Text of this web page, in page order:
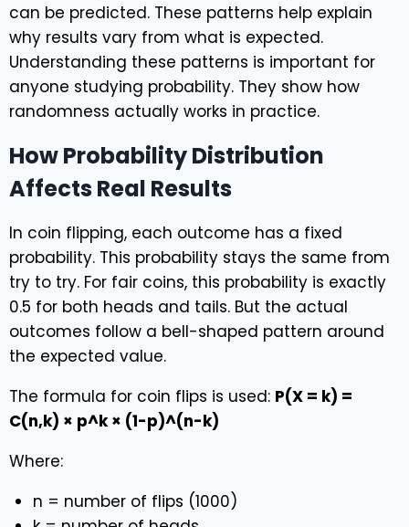
can be predicted. These patterns help explain
why results vary from what is expected.
Understanding these patterns is important for
anyone studying probability. They show how
randomness actually works in practice.
How Probability Distribution
Affects Real Results
In coin flipping, each outcome has a fixed
probability. This probability stays the same from
try to try. For fair coins, this probability is exactly
0.5 for both heads and tails. But the actual
outcomes follow a bell-shaped pattern around
the expected value.
The formula for coin flips is used: P(X = k) =
C(n,k) × p^k × (1-p)^(n-k)
Where:
n = number of flips (1000)